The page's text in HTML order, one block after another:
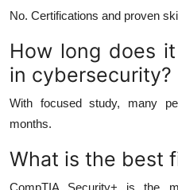
No. Certifications and proven
How long does
in cybersecurity?
With focused study, many
months.
What is the best
CompTIA Security+ is the